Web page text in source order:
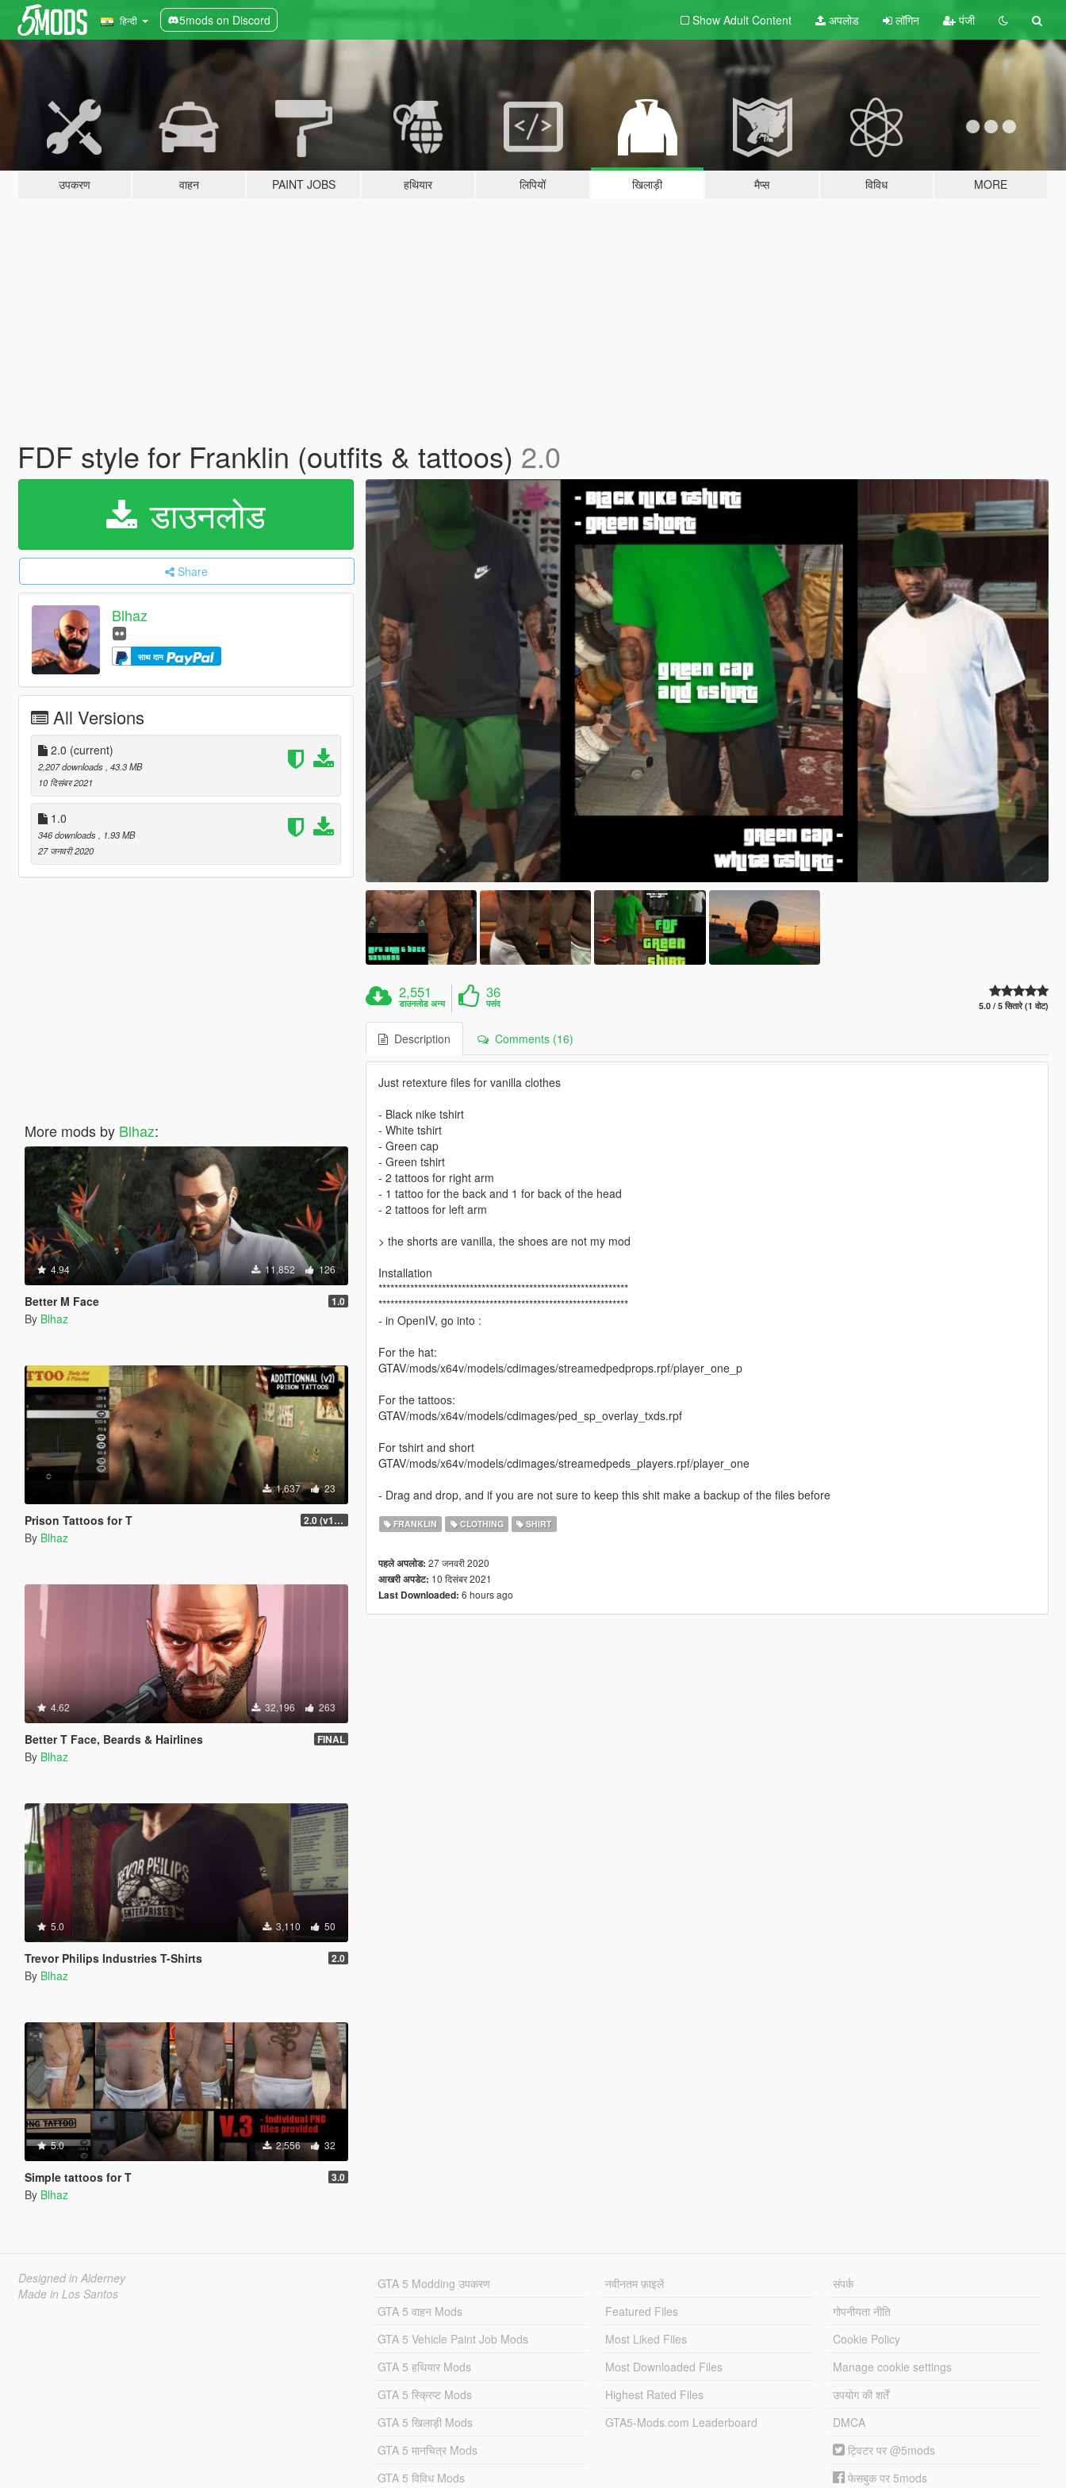
हिन्दी 5mods on Discord Show Adult Content अपलोड लॉगिन पंजी
उपकरण वाहन PAINT JOBS हथियार लिपियों खिलाड़ी मैप्स विविध MORE
FDF style for Franklin (outfits & tattoos) 2.0
डाउनलोड
Share
Blhaz
साथ दान
All Versions
2.0 (current)
2,207 downloads , 43.3 MB
10 दिसंबर 2021
1.0
346 downloads
, 1.93 MB
27 जनवरी 2020
More mods by Blhaz:
4.94 11,852 126
Better M Face 1.0
By Blhaz
1,637 23
Prison Tattoos for T 2.0 (v1 included)
By Blhaz
4.62 32,196 263
Better T Face, Beards & Hairlines FINAL
By Blhaz
5.0 3,110 50
Trevor Philips Industries T-Shirts 2.0
By Blhaz
5.0 2,556 32
Simple tattoos for T 3.0
By Blhaz
2,551
डाउनलोड अन्य
36
पसंद 5.0 / 5 सितारे (1 वोट)
Description Comments (16)
Just retexture files for vanilla clothes
- Black nike tshirt
- White tshirt
- Green cap
- Green tshirt
- 2 tattoos for right arm
- 1 tattoo for the back and 1 for back of the head
- 2 tattoos for left arm
> the shorts are vanilla, the shoes are not my mod
Installation
***************************************************************
***************************************************************
- in OpenIV, go into :
For the hat:
GTAV/mods/x64v/models/cdimages/streamedpedprops.rpf/player_one_p
For the tattoos:
GTAV/mods/x64v/models/cdimages/ped_sp_overlay_txds.rpf
For tshirt and short
GTAV/mods/x64v/models/cdimages/streamedpeds_players.rpf/player_one
- Drag and drop, and if you are not sure to keep this shit make a backup of the files before
FRANKLIN CLOTHING SHIRT
पहले अपलोड: 27 जनवरी 2020
आखरी अपडेट: 10 दिसंबर 2021
Last Downloaded: 6 hours ago
Designed in Alderney
Made in Los Santos
GTA 5 Modding उपकरण
GTA 5 वाहन Mods
GTA 5 Vehicle Paint Job Mods
GTA 5 हथियार Mods
GTA 5 स्क्रिप्ट Mods
GTA 5 खिलाड़ी Mods
GTA 5 मानचित्र Mods
GTA 5 विविध Mods
नवीनतम फ़ाइलें
Featured Files
Most Liked Files
Most Downloaded Files
Highest Rated Files
GTA5-Mods.com Leaderboard
संपर्क
गोपनीयता नीति
Cookie Policy
Manage cookie settings
उपयोग की शर्तें
DMCA
ट्विटर पर @5mods
फेसबुक पर 5mods